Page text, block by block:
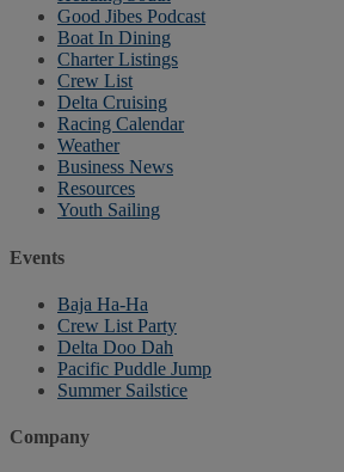
Good Jibes Podcast
Boat In Dining
Charter Listings
Crew List
Delta Cruising
Racing Calendar
Weather
Business News
Resources
Youth Sailing
Events
Baja Ha-Ha
Crew List Party
Delta Doo Dah
Pacific Puddle Jump
Summer Sailstice
Company